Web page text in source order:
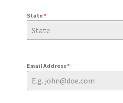
State*
Email Address*